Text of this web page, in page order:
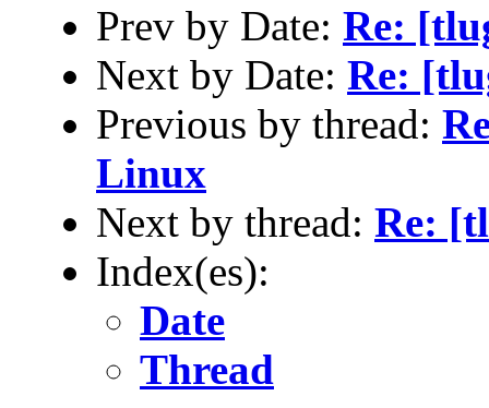
Prev by Date: Re:
Next by Date: Re:
Previous by thread:
Linux
Next by thread: Re:
Index(es):
Date
Thread